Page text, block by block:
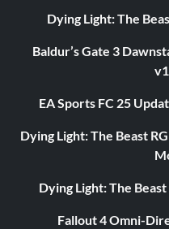
Dying Light: The
Baldur’s Gate 3
EA Sports FC 25
Dying Light: The Beast
Dying Light: The
Fallout 4 Omni-